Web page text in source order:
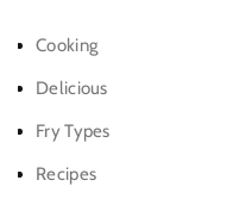
Cooking
Delicious
Fry Types
Recipes